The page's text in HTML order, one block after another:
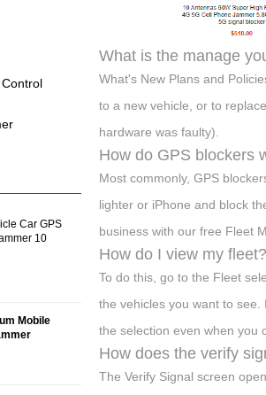
What is the manage
What's New Plans and
to a new vehicle, or to
hardware was faulty).
How do GPS blockers
Most commonly, GPS
lighter or iPhone and block
business with our free Fleet
How do I view my fleet?
To do this, go to the Fleet
the vehicles you want to
the selection even when you
How does the verify
The Verify Signal screen
Car GPS
10
Mobile